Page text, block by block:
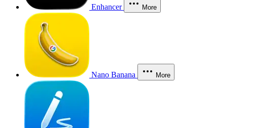
Enhancer More
Nano Banana More